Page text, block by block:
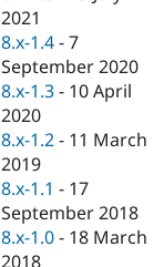
Issue
2021
8.x-1.4 -7
September 2020
8.x-1.3 - 10 April
2020
8.x-1.2 - 11 March
2019
8.x-1.1 - 17
September 2018
8.x-1.0 - 18 March
2018